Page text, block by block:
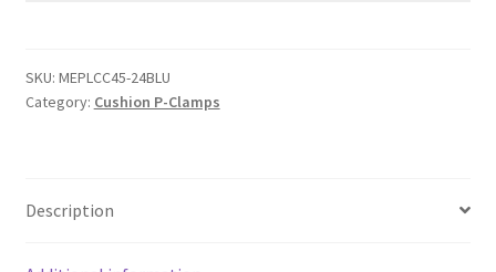
Blue
MEPLCC45-
SKU: MEPLCC45-24BLU
Category: Cushion P-Clamps
Description